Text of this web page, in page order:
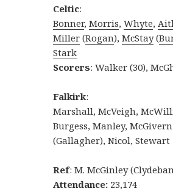
Celtic:
Bonner,Morris,Whyte,
Miller (Rogan),McStay(
Stark
Scorers: Walker (30),
Falkirk:
Marshall, McVeigh,
Burgess, Manley,
(Gallagher), Nicol, Stewart
Ref: M. McGinley
Attendance: 23,174